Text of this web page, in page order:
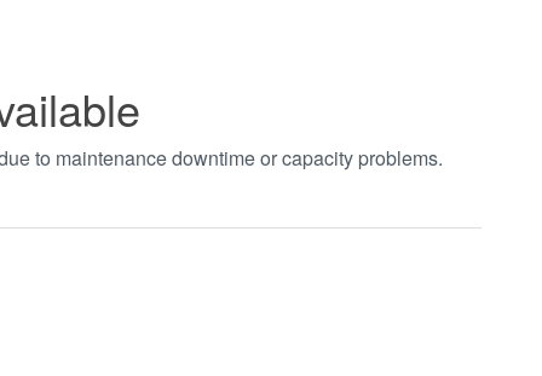
to maintenance downtime or capacity problems.